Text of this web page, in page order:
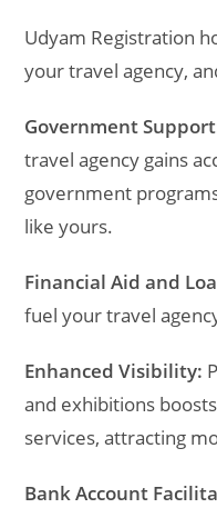
Udyam Registration
your travel agency,
Government
travel agency gains
government
like yours.
Financial Aid and
fuel your travel
Enhanced Visibility:
and exhibitions
services, attracting
Bank Account